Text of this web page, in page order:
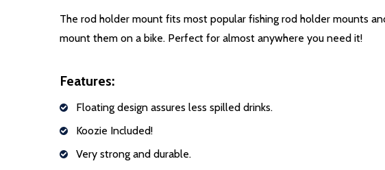
The rod holder mount fits most popular fishing rod holder mounts
mount them on a bike. Perfect for almost anywhere you need it!
Features:
Floating design assures less spilled drinks.
Koozie Included!
Very strong and durable.